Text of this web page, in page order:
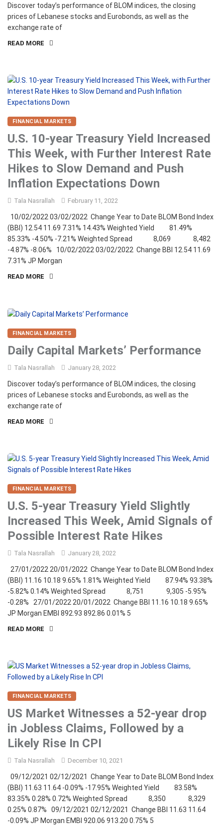
Discover today’s performance of BLOM indices, the closing
prices of Lebanese stocks and Eurobonds, as well as the
exchange rate of
READ MORE
FINANCIAL MARKETS
U.S. 10-year Treasury Yield Increased
This Week, with Further Interest Rate
Hikes to Slow Demand and Push
Inflation Expectations Down
Tala Nasrallah February 11, 2022
10/02/2022 03/02/2022 Change Year to Date BLOM Bond Index
(BBI) 12.54 11.69 7.31% 14.43% Weighted Yield 81.49%
85.33% -4.50% -7.21% Weighted Spread 8,069 8,482
-4.87% -8.06% 10/02/2022 03/02/2022 Change BBI 12.54 11.69
7.31% JP Morgan
READ MORE
FINANCIAL MARKETS
Daily Capital Markets’ Performance
Tala Nasrallah January 28, 2022
Discover today’s performance of BLOM indices, the closing
prices of Lebanese stocks and Eurobonds, as well as the
exchange rate of
READ MORE
FINANCIAL MARKETS
U.S. 5-year Treasury Yield Slightly
Increased This Week, Amid Signals of
Possible Interest Rate Hikes
Tala Nasrallah January 28, 2022
27/01/2022 20/01/2022 Change Year to Date BLOM Bond Index
(BBI) 11.16 10.18 9.65% 1.81% Weighted Yield 87.94% 93.38%
-5.82% 0.14% Weighted Spread 8,751 9,305 -5.95%
-0.28% 27/01/2022 20/01/2022 Change BBI 11.16 10.18 9.65%
JP Morgan EMBI 892.93 892.86 0.01% 5
READ MORE
FINANCIAL MARKETS
US Market Witnesses a 52-year drop
in Jobless Claims, Followed by a
Likely Rise In CPI
Tala Nasrallah December 10, 2021
09/12/2021 02/12/2021 Change Year to Date BLOM Bond Index
(BBI) 11.63 11.64 -0.09% -17.95% Weighted Yield 83.58%
83.35% 0.28% 0.72% Weighted Spread 8,350 8,329
0.25% 0.87% 09/12/2021 02/12/2021 Change BBI 11.63 11.64
-0.09% JP Morgan EMBI 920.06 913.20 0.75% 5